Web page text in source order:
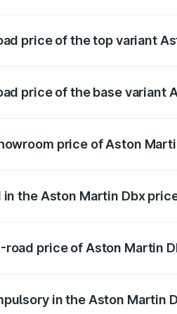
price of the top variant
price of the base variant
price of Aston
the Aston Martin Dbx
road price of Aston Martin
in the Aston Martin